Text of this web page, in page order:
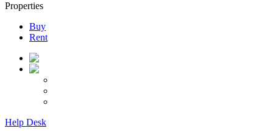
Properties
Buy
Rent
Help Desk